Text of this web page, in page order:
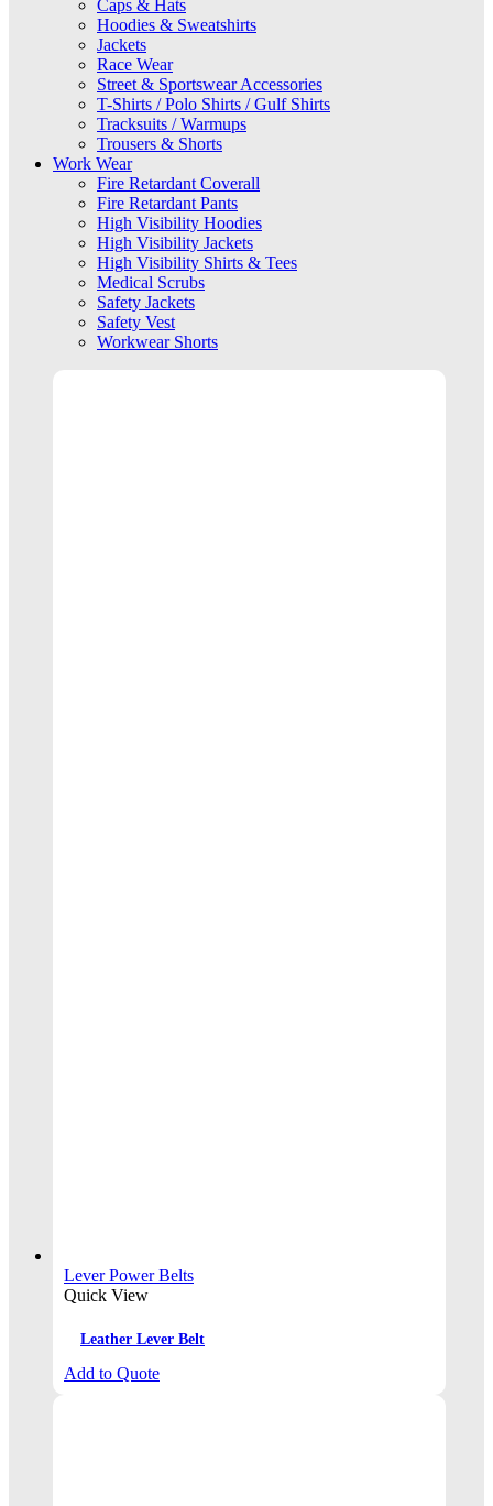
Caps & Hats
Hoodies & Sweatshirts
Jackets
Race Wear
Street & Sportswear Accessories
T-Shirts / Polo Shirts / Gulf Shirts
Tracksuits / Warmups
Trousers & Shorts
Work Wear
Fire Retardant Coverall
Fire Retardant Pants
High Visibility Hoodies
High Visibility Jackets
High Visibility Shirts & Tees
Medical Scrubs
Safety Jackets
Safety Vest
Workwear Shorts
Lever Power Belts
Quick View
Leather Lever Belt
Add to Quote